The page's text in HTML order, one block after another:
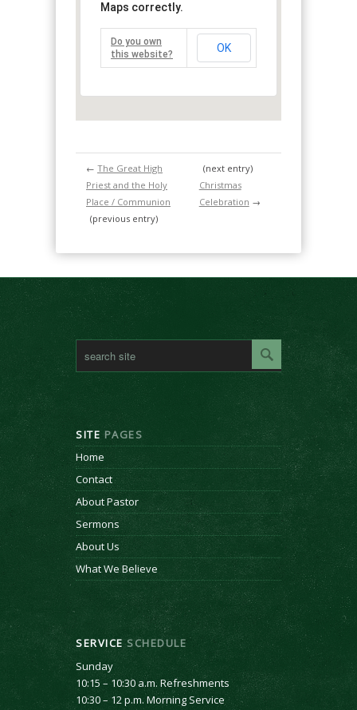
Maps correctly.
Do you own
this website?
OK
← The Great High
Priest and the Holy
Place / Communion
(previous entry)
(next entry)
Christmas
Celebration →
SITE PAGES
Home
Contact
About Pastor
Sermons
About Us
What We Believe
SERVICE SCHEDULE
Sunday
10:15 – 10:30 a.m. Refreshments
10:30 – 12 p.m. Morning Service